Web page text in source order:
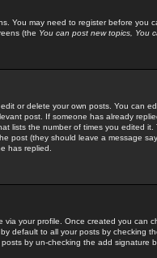
You may need to register before you
(the You can post new topics, You
or delete your own posts. You can
post. If someone has already
lists the number of times you edited
post (they should leave a message
has replied.
your profile. Once created you can
default to all your posts by checking
by un-checking the add signature